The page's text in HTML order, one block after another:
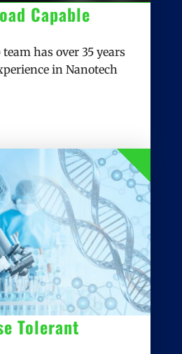
Capable
has over 35 years
in Nanotech
Tolerant